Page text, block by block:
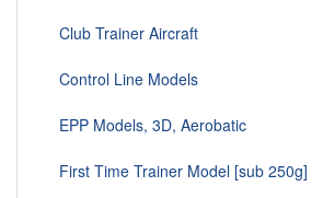
Club Trainer Aircraft
Control Line Models
EPP Models, 3D, Aerobatic
First Time Trainer Model [sub 250g]